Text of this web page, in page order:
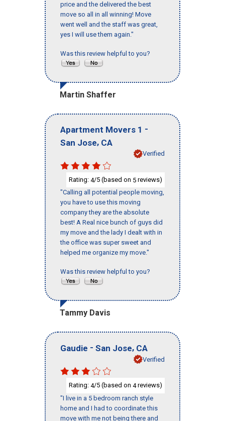
price and the delivered the best
move so all in all winning! Move
went well and the staff was great,
yes I will use them again."
Was this review helpful to you?
Martin Shaffer
Apartment Movers 1 -
San Jose, CA
Verified
Rating: 4/5 (based on 5 reviews)
"Calling all potential people moving,
you have to use this moving
company they are the absolute
best! A Real nice bunch of guys did
my move and the lady I dealt with in
the office was super sweet and
helped me organize my move."
Was this review helpful to you?
Tammy Davis
Gaudie - San Jose, CA
Verified
Rating: 4/5 (based on 4reviews)
"I live in a 5 bedroom ranch style
home and I had to coordinate this
move with me not being there and